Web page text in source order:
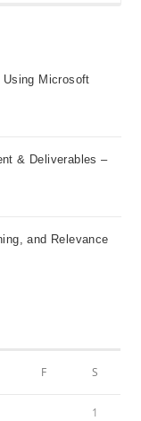
Using Microsoft
& Deliverables –
and Relevance
F S
1